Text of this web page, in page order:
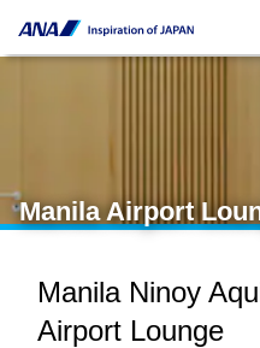
Manila Airport
Manila Ninoy
Airport Lounge